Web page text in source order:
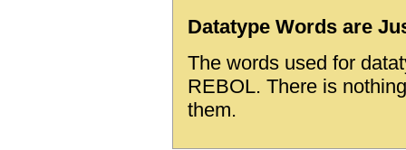
Datatype Words are
The words used for
REBOL. There is
them.